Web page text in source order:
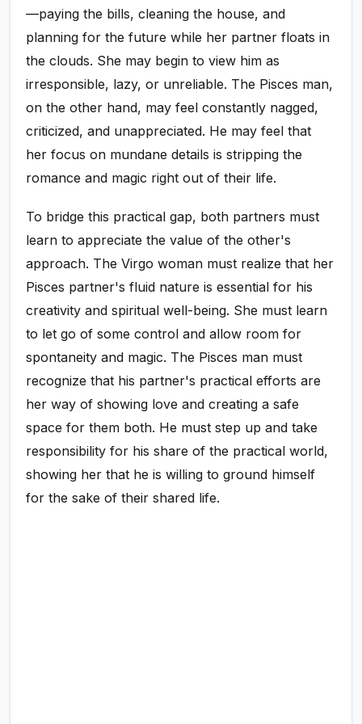
—paying the bills, cleaning the house, and
planning for the future while her partner floats in
the clouds. She may begin to view him as
irresponsible, lazy, or unreliable. The Pisces man,
on the other hand, may feel constantly nagged,
criticized, and unappreciated. He may feel that
her focus on mundane details is stripping the
romance and magic right out of their life.
To bridge this practical gap, both partners must
learn to appreciate the value of the other's
approach. The Virgo woman must realize that her
Pisces partner's fluid nature is essential for his
creativity and spiritual well-being. She must learn
to let go of some control and allow room for
spontaneity and magic. The Pisces man must
recognize that his partner's practical efforts are
her way of showing love and creating a safe
space for them both. He must step up and take
responsibility for his share of the practical world,
showing her that he is willing to ground himself
for the sake of their shared life.